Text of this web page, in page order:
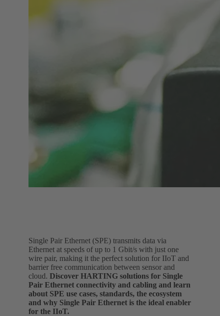
Single Pair Ethernet (SPE) transmits data via
Ethernet at speeds of up to 1 Gbit/s with just one
wire pair, making it the perfect solution for IIoT and
barrier free communication between sensor and
cloud. Discover HARTING solutions for Single
Pair Ethernet connectivity and cabling and learn
about SPE use cases, standards, the ecosystem
and why Single Pair Ethernet is the ideal enabler
for the IIoT.